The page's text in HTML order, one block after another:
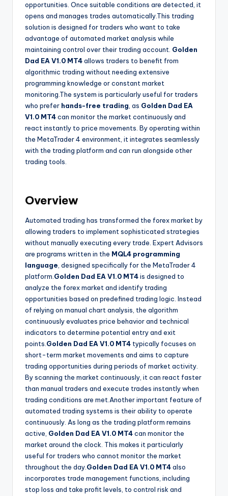
opportunities. Once suitable conditions are detected, it
opens and manages trades automatically.This trading
solution is designed for traders who want to take
advantage of automated market analysis while
maintaining control over their trading account. Golden
Dad EA V1.0 MT4allows traders to benefit from
algorithmic trading without needing extensive
programming knowledge or constant market
monitoring.The system is particularly useful for traders
who prefer hands-free trading , as Golden Dad EA
V1.0 MT4can monitor the market continuously and
react instantly to price movements. By operating within
the MetaTrader 4 environment, it integrates seamlessly
with the trading platform and can run alongside other
trading tools.
Overview
Automated trading has transformed the forex market by
allowing traders to implement sophisticated strategies
without manually executing every trade. Expert Advisors
are programs written in the MQL4 programming
language , designed specifically for the MetaTrader 4
platform. Golden Dad EA V1.0 MT4is designed to
analyze the forex market and identify trading
opportunities based on predefined trading logic. Instead
of relying on manual chart analysis, the algorithm
continuously evaluates price behavior and technical
indicators to determine potential entry and exit
points. Golden Dad EA V1.0 MT4 typically focuses on
short-term market movements and aims to capture
trading opportunities during periods of market activity.
By scanning the market continuously, it can react faster
than manual traders and execute trades instantly when
trading conditions are met.Another important feature of
automated trading systems is their ability to operate
continuously. As long as the trading platform remains
active, Golden Dad EA V1.0 MT4can monitor the
market around the clock. This makes it particularly
useful for traders who cannot monitor the market
throughout the day. Golden Dad EA V1.0 MT4also
incorporates trade management functions, including
stop loss and take profit levels, to control risk and